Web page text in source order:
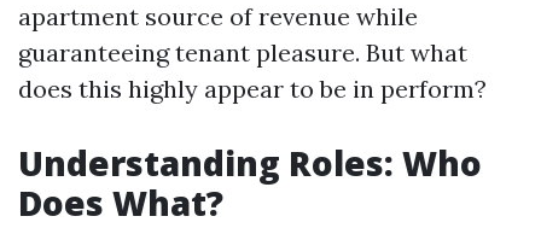
apartment source of revenue while
guaranteeing tenant pleasure. But what
does this highly appear to be in perform?
Understanding Roles: Who
Does What?